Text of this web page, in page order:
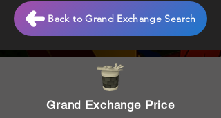
Grand Exchange Price
Back to Grand Exchange Search